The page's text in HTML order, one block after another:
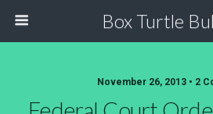
Box Turtle
November 26, 2013 • 2